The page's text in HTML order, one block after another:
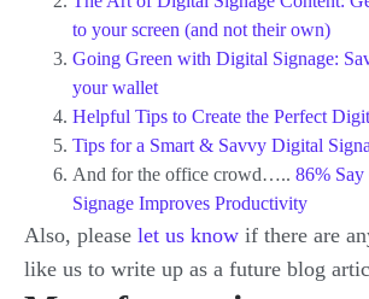
to your screen (and not their own)
Going Green with Digital Signage:
your wallet
Helpful Tips to Create the Perfect
Tips for a Smart & Savvy Digital
And for the office crowd….. 86%
Signage Improves Productivity
Also, please let us know if there are
like us to write up as a future blog